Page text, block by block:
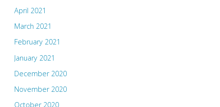
April 2021
March 2021
February 2021
January 2021
December 2020
November 2020
October 2020